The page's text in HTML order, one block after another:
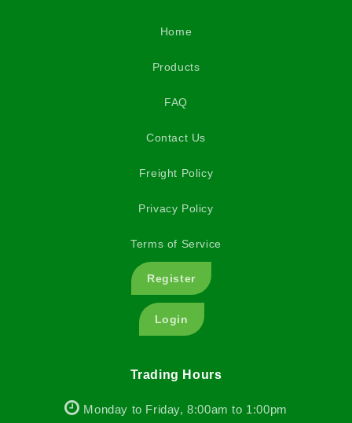
Home
Products
FAQ
Contact Us
Freight Policy
Privacy Policy
Terms of Service
Register
Login
Trading Hours
Monday to Friday, 8:00am to 1:00pm